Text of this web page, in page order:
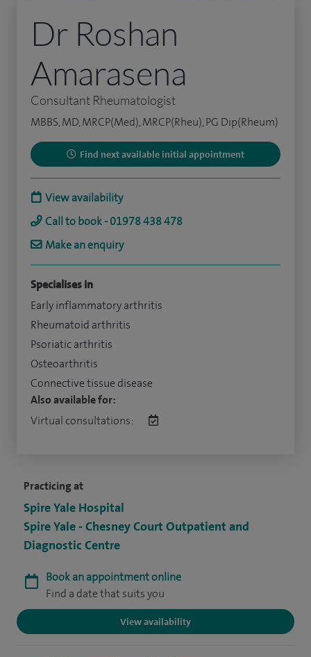
Practicing at
Spire Yale Hospital
Spire Yale - Chesney Court Outpatient and
Diagnostic Centre
Book an appointment online
Find a date that suits you
View availability
Dr Roshan
Amarasena
Consultant Rheumatologist
MBBS, MD, MRCP(Med), MRCP(Rheu), PG Dip(Rheum)
Find next available initial appointment
View availability
Call to book - 01978 438 478
Make an enquiry
Specialises in
Early inflammatory arthritis
Rheumatoid arthritis
Psoriatic arthritis
Osteoarthritis
Connective tissue disease
Also available for:
Virtual consultations: